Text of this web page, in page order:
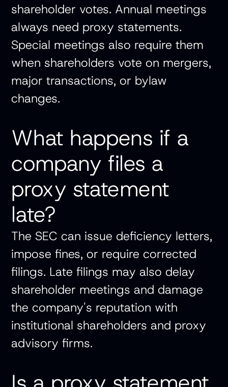
shareholder votes. Annual meetings
always need proxy statements.
Special meetings also require them
when shareholders vote on mergers,
major transactions, or bylaw
changes.
What happens if a
company files a
proxy statement
late?
The SEC can issue deficiency letters,
impose fines, or require corrected
filings. Late filings may also delay
shareholder meetings and damage
the company's reputation with
institutional shareholders and proxy
advisory firms.